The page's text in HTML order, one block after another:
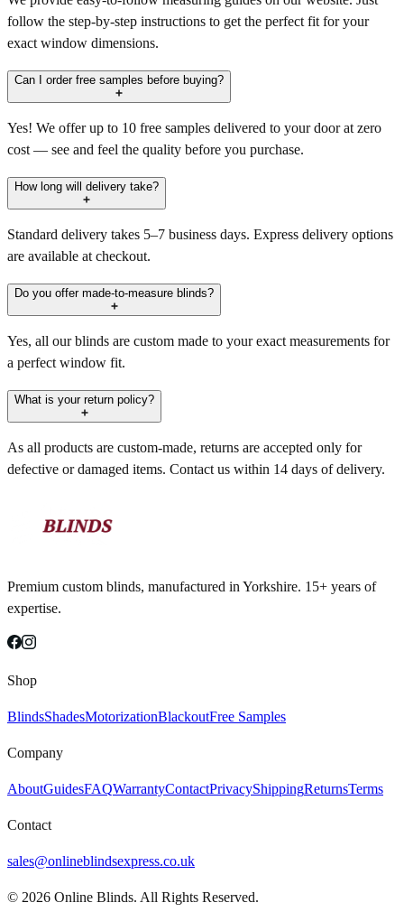
follow the step-by-step instructions to get the perfect fit for your
exact window dimensions.
Can I order free samples before buying?
Yes! We offer up to 10 free samples delivered to your door at zero
cost — see and feel the quality before you purchase.
How long will delivery take?
Standard delivery takes 5–7 business days. Express delivery options
are available at checkout.
Do you offer made-to-measure blinds?
Yes, all our blinds are custom made to your exact measurements for
a perfect window fit.
What is your return policy?
As all products are custom-made, returns are accepted only for
defective or damaged items. Contact us within 14 days of delivery.
Premium custom blinds, manufactured in Yorkshire. 15+ years of
expertise.
Shop
BlindsShadesMotorizationBlackoutFree Samples
Company
AboutGuidesFAQWarrantyContactPrivacyShippingReturnsTerms
Contact
sales@onlineblindsexpress.co.uk
© 2026 Online Blinds. All Rights Reserved.